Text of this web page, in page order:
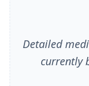
Detailed
currently